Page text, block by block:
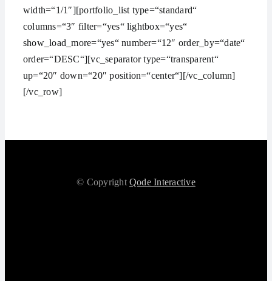
width=“1/1″][portfolio_list type=“standard“
columns=“3″ filter=“yes“ lightbox=“yes“
show_load_more=“yes“ number=“12″ order_by=“date“
order=“DESC“][vc_separator type=“transparent“
up=“20″ down=“20″ position=“center“][/vc_column]
[/vc_row]
© CopyrightQode Interactive